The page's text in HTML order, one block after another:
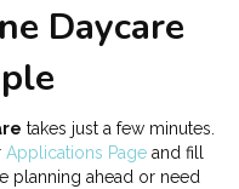
Daycare
takes just a few minutes.
Applications Page and fill
planning ahead or need